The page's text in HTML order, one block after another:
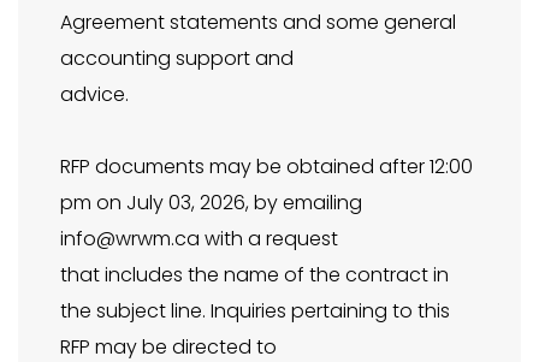
Agreement statements and some general
accounting support and
advice.
RFP documents may be obtained after 12:00
pm on July 03, 2026, by emailing
info@wrwm.ca with a request
that includes the name of the contract in
the subject line. Inquiries pertaining to this
RFP may be directed to